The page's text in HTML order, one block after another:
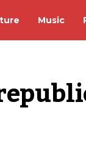
Music